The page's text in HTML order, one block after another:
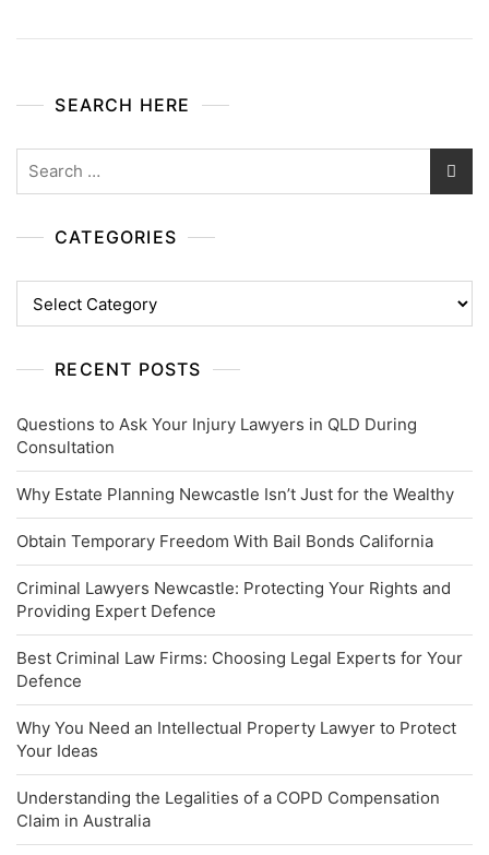
SEARCH HERE
for:
CATEGORIES
RECENT POSTS
Questions to Ask Your Injury Lawyers in QLD During
Consultation
Why Estate Planning Newcastle Isn’t Just for the Wealthy
Obtain Temporary Freedom With Bail Bonds California
Criminal Lawyers Newcastle: Protecting Your Rights and
Providing Expert Defence
Best Criminal Law Firms: Choosing Legal Experts for Your
Defence
Why You Need an Intellectual Property Lawyer to Protect
Your Ideas
Understanding the Legalities of a COPD Compensation
Claim in Australia